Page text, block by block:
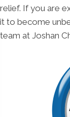
relief. If you are
it to become
team at Joshan